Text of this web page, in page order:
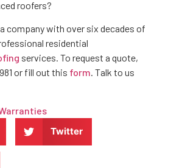
roofers?
company with over six decades of
residential
services. To request a quote,
or fill out this form. Talk to us
Twitter